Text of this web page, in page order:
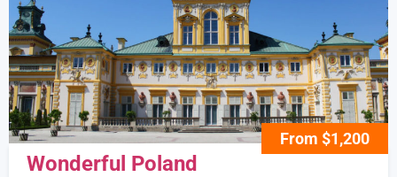
From $1,200
Wonderful Poland